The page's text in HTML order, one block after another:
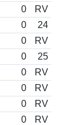
0
RV
0 24
0 RV
0 25
0 RV
0 RV
0 RV
0 RV